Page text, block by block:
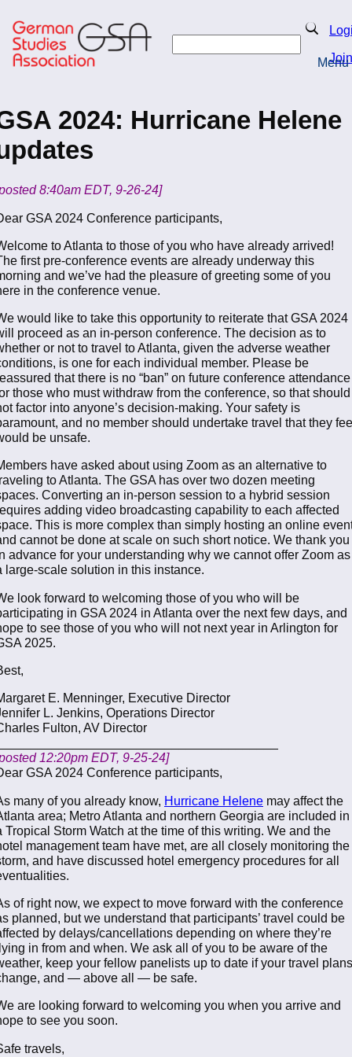
to
main
content
Search
Join
Menu
2024: Hurricane Helene
8:40am EDT, 9-26-24]
GSA 2024 Conference participants,
to Atlanta to those of you who have already arrived!
first pre-conference events are already underway this
and we’ve had the pleasure of greeting some of you
in the conference venue.
would like to take this opportunity to reiterate that GSA 2024
proceed as an in-person conference. The decision as to
or not to travel to Atlanta, given the adverse weather
is one for each individual member. Please be
that there is no “ban” on future conference attendance
those who must withdraw from the conference, so that should
factor into anyone’s decision-making. Your safety is
and no member should undertake travel that they
be unsafe.
have asked about using Zoom as an alternative to
to Atlanta. The GSA has over two dozen meeting
Converting an in-person session to a hybrid session
adding video broadcasting capability to each affected
This is more complex than simply hosting an online
cannot be done at scale on such short notice. We thank you
advance for your understanding why we cannot offer Zoom as
large-scale solution in this instance.
look forward to welcoming those of you who will be
in GSA 2024 in Atlanta over the next few days, and
to see those of you who will not next year in Arlington for
2025.
E. Menninger, Executive Director
L. Jenkins, Operations Director
Fulton, AV Director
12:20pm EDT, 9-25-24]
GSA 2024 Conference participants,
many of you already know, Hurricane Helene may affect the
area; Metro Atlanta and northern Georgia are included in
Tropical Storm Watch at the time of this writing. We and the
management team have met, are all closely monitoring the
and have discussed hotel emergency procedures for all
of right now, we expect to move forward with the conference
planned, but we understand that participants’ travel could be
by delays/cancellations depending on where they’re
in from and when. We ask all of you to be aware of the
keep your fellow panelists up to date if your travel plans
and — above all — be safe.
are looking forward to welcoming you when you arrive and
to see you soon.
travels,